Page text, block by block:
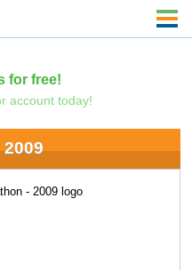
for free!
account today!